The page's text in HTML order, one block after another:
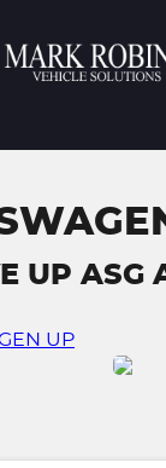
UP ASG